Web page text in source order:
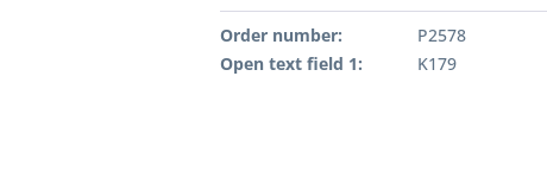
Order number:
P2578
Open text field 1:
K179